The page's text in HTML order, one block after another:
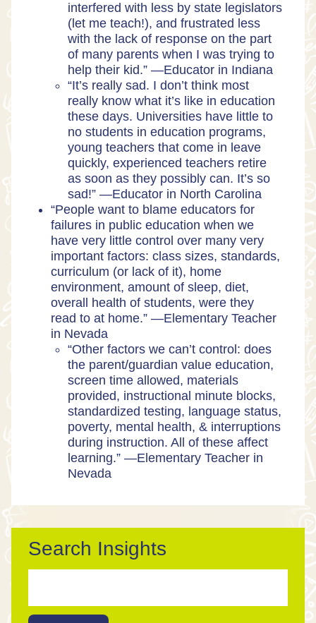
interfered with less by state legislators
(let me teach!), and frustrated less
with the lack of response on the part
of many parents when I was trying to
help their kid.” —Educator in Indiana
“It’s really sad. I don’t think most
really know what it’s like in education
these days. Universities have little to
no students in education programs,
young teachers that come in leave
quickly, experienced teachers retire
as soon as they possibly can. It’s so
sad!” —Educator in North Carolina
“People want to blame educators for
failures in public education when we
have very little control over many very
important factors: class sizes, standards,
curriculum (or lack of it), home
environment, amount of sleep, diet,
overall health of students, were they
read to at home.” —Elementary Teacher
in Nevada
“​​Other factors we can’t control: does
the parent/guardian value education,
screen time allowed, materials
provided, instructional minute blocks,
standardized testing, language status,
poverty, mental health, & interruptions
during instruction. All of these affect
learning.” —Elementary Teacher in
Nevada
Search Insights